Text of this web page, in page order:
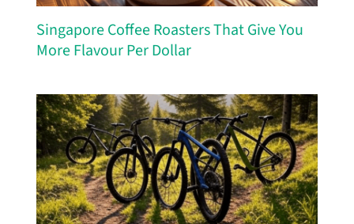
Singapore Coffee Roasters That Give You
More Flavour Per Dollar